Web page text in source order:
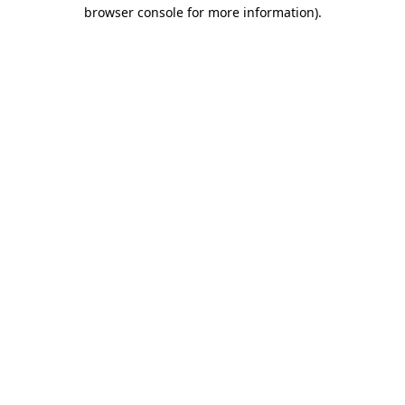
browser console for more information).